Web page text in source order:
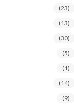
(23)
(13)
(30)
(5)
(1)
(14)
(9)